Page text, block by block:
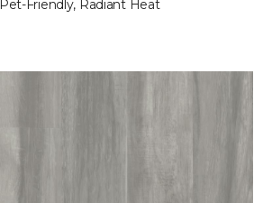
Pet-Friendly, Radiant Heat